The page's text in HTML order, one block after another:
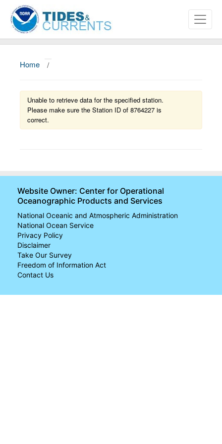
Data and Products
News
Home /
Unable to retrieve data for the specified station.
Please make sure the Station ID of 8764227 is
correct.
Website Owner: Center for Operational
Oceanographic Products and Services
National Oceanic and Atmospheric Administration
National Ocean Service
Privacy Policy
Disclaimer
Take Our Survey
Freedom of Information Act
Contact Us